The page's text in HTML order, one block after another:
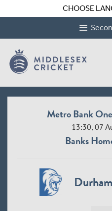
CHOOSE
Metro Bank
13:30, 07
Banks